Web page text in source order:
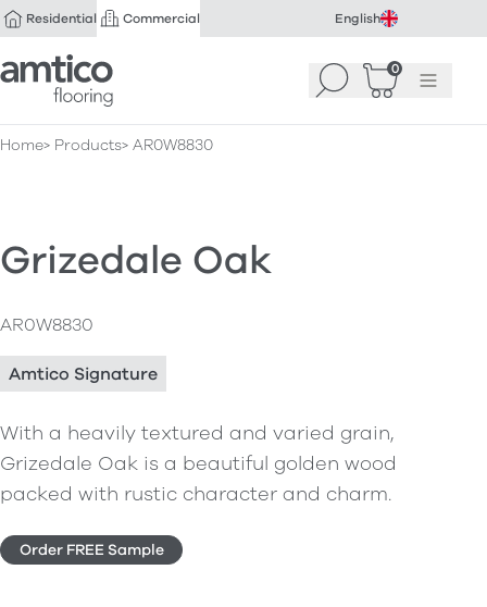
Residential Commercial English
Amtico Flooring Search 0
Basket(0
Menu
Home Products AR0W8830
Grizedale Oak
AR0W8830
Amtico Signature
With a heavily textured and varied grain,
Grizedale Oak is a beautiful golden wood
packed with rustic character and charm.
Order FREE Sample